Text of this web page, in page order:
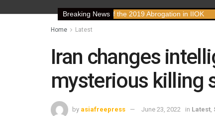
Breaking News
Rights Implications of the 2019 Abrogation in IIOK 79 years
Home Latest
Iran changes
mysterious killing
by asiafreepress June 23, 2022 in Latest